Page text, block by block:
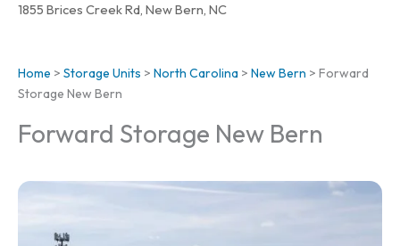
1855 Brices Creek Rd, New Bern, NC
Home > Storage Units > North Carolina > New Bern > Forward
Storage New Bern
Forward Storage New Bern